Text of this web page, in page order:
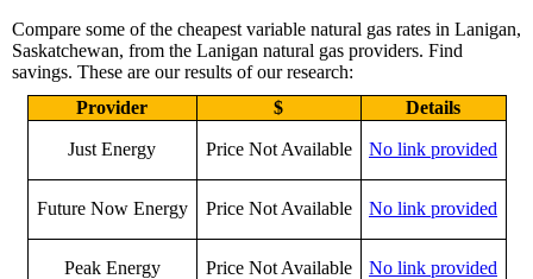
Compare some of the cheapest variable natural gas rates in Lanigan,
Saskatchewan, from the Lanigan natural gas providers. Find
savings. These are our results of our research:
Provider
$ Details
Just Energy Price Not Available No link provided
Future Now Energy Price Not Available No link provided
Peak Energy Price Not Available No link provided